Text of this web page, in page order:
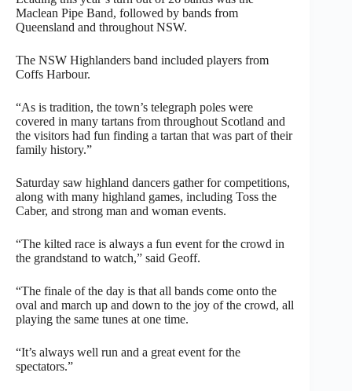
Maclean Pipe Band, followed by bands from
Queensland and throughout NSW.
The NSW Highlanders band included players from
Coffs Harbour.
“As is tradition, the town’s telegraph poles were
covered in many tartans from throughout Scotland and
the visitors had fun finding a tartan that was part of their
family history.”
Saturday saw highland dancers gather for competitions,
along with many highland games, including Toss the
Caber, and strong man and woman events.
“The kilted race is always a fun event for the crowd in
the grandstand to watch,” said Geoff.
“The finale of the day is that all bands come onto the
oval and march up and down to the joy of the crowd, all
playing the same tunes at one time.
“It’s always well run and a great event for the
spectators.”